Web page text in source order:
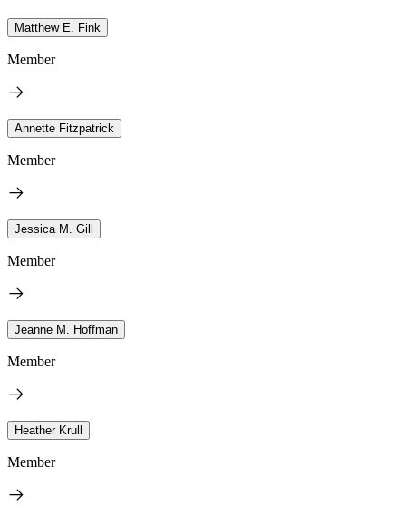
Matthew E. Fink
Member
Annette Fitzpatrick
Member
Jessica M. Gill
Member
Jeanne M. Hoffman
Member
Heather Krull
Member